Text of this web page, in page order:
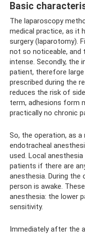
Basic
The laparoscopy
medical practice, as it
surgery (laparotomy).
not so noticeable, and
intense. Secondly, the
patient, therefore
prescribed during the
reduces the risk of
term, adhesions form
practically no chronic
So, the operation, as a
endotracheal
used. Local
patients if there are
anesthesia. During
person is awake.
anesthesia: the lower
sensitivity.
Immediately after the